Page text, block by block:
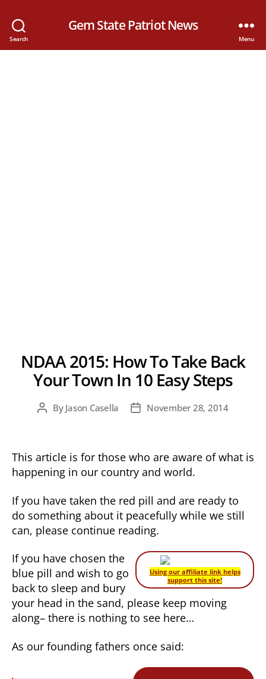
Search
Gem State Patriot News
Menu
NDAA 2015: How To Take Back
Your Town In 10 Easy Steps
PostBy Jason Casella
PostNovember 28, 2014
This article is for those who are aware of what is
happening in our country and world.
If you have taken the red pill and are ready to
do something about it peacefully while we still
can, please continue reading.
Using our affiliate link helps
support this site!
If you have chosen the
blue pill and wish to go
back to sleep and bury
your head in the sand, please keep moving
along– there is nothing to see here…
As our founding fathers once said: